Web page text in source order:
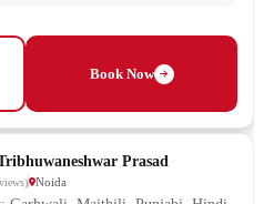
Book Now
Prasad
) Noida